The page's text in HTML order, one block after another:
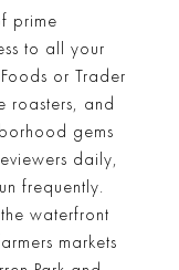
prime
to all your
or Trader
roasters, and
gems
daily,
frequently.
waterfront
markets